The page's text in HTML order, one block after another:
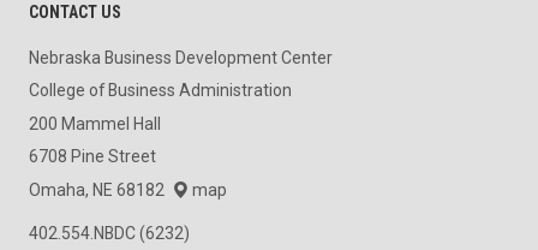
CONTACT US
Nebraska Business Development Center
College of Business Administration
200 Mammel Hall
6708 Pine Street
Omaha, NE 68182
map
402.554.NBDC (6232)